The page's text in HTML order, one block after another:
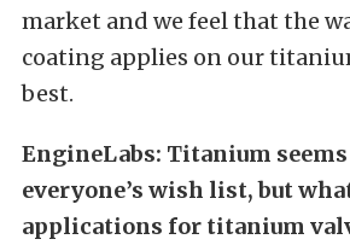
market and we feel that the
coating applies on our
best.
EngineLabs: Titanium seems
everyone’s wish list, but
applications for titanium